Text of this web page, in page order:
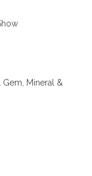
Gem, Mineral &